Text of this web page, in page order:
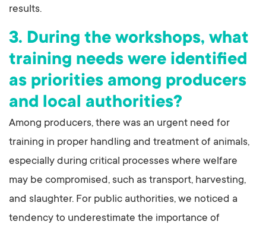
results.
3. During the workshops, what
training needs were identified
as priorities among producers
and local authorities?
Among producers, there was an urgent need for
training in proper handling and treatment of animals,
especially during critical processes where welfare
may be compromised, such as transport, harvesting,
and slaughter. For public authorities, we noticed a
tendency to underestimate the importance of